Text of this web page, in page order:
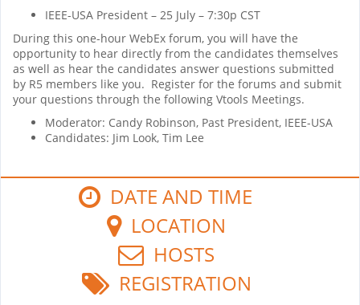
IEEE-USA President – 25 July – 7:30p CST
During this one-hour WebEx forum, you will have the
opportunity to hear directly from the candidates themselves
as well as hear the candidates answer questions submitted
by R5 members like you. Register for the forums and submit
your questions through the following Vtools Meetings.
Moderator: Candy Robinson, Past President, IEEE-USA
Candidates: Jim Look, Tim Lee
DATE AND TIME
LOCATION
HOSTS
REGISTRATION